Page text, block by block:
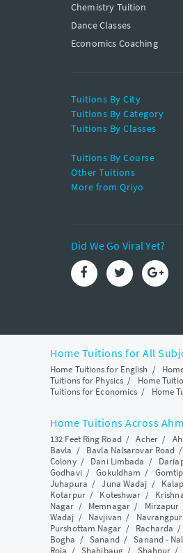
Chemistry Tuition
Dance Classes
Economics Coaching
Tuitions By City
Tuitions By Category
Tuitions By Classes
Tuitions By Course
Other Tuitions
More from Qriyo
Did We Go Viral Yet?
Home Tuitions for All
Home Tuitions for English /
Tuitions for Physics / Home
Tuitions for Economics / Home
Home Tuitions Across
132 Feet Ring Road/Acher/
Bavla / Bavla Nalsarovar Road /
Colony/ Dani Limbada /
Godhavi/Gokuldham /
Juhapura /Juna Wadaj /
Kotarpur/ Koteshwar /
Nagar / Memnagar/ Mirzapur
Wadaj / Navjivan /
Purshottam Nagar / Racharda /
Bogha /Sanand/Sanand -
Roja /Shahibaug/ Shahpur /